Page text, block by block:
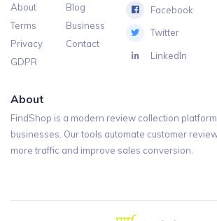
About
Terms
Privacy
GDPR
Blog
Business
Contact
Facebook
Twitter
LinkedIn
About
FindShop is a modern review collection
businesses. Our tools automate customer
more traffic and improve sales conversion.